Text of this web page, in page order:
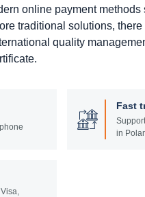
online payment methods
traditional solutions,
quality
Fast
in